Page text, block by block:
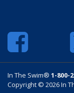
In The Swim® 1-800-
Copyright © 2026 In